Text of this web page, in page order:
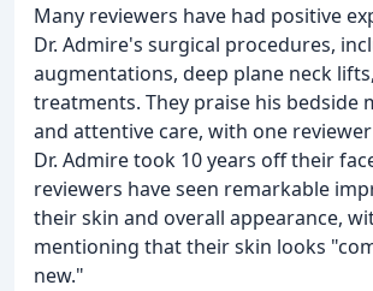
Many reviewers have had positive
Dr. Admire's surgical procedures,
augmentations, deep plane neck
treatments. They praise his bedside
and attentive care, with one
Dr. Admire took 10 years off their
reviewers have seen remarkable
their skin and overall appearance,
mentioning that their skin looks
new."